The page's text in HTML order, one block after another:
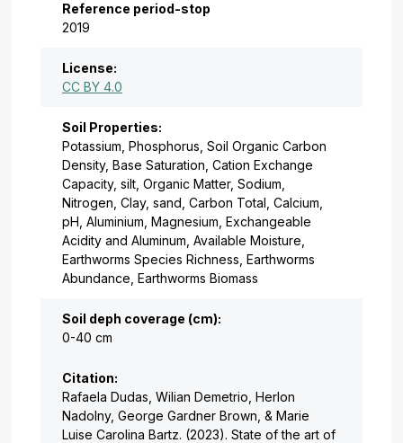
Reference period-stop
2019
License:
CC BY 4.0
Soil Properties:
Potassium, Phosphorus, Soil Organic Carbon
Density, Base Saturation, Cation Exchange
Capacity, silt, Organic Matter, Sodium,
Nitrogen, Clay, sand, Carbon Total, Calcium,
pH, Aluminium, Magnesium, Exchangeable
Acidity and Aluminum, Available Moisture,
Earthworms Species Richness, Earthworms
Abundance, Earthworms Biomass
Soil deph coverage (cm):
0-40 cm
Citation:
Rafaela Dudas, Wilian Demetrio, Herlon
Nadolny, George Gardner Brown, & Marie
Luise Carolina Bartz. (2023). State of the art of